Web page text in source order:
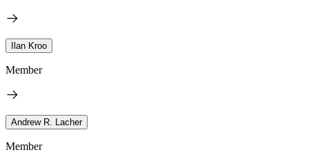
Ilan Kroo
Member
Andrew R. Lacher
Member